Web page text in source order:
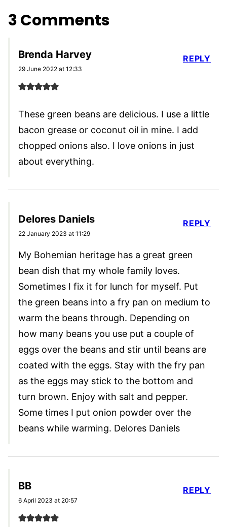
3 Comments
Brenda Harvey
29 June 2022 at 12:33
These green beans are delicious. I use a little
bacon grease or coconut oil in mine. I add
chopped onions also. I love onions in just
about everything.
REPLY
Delores Daniels
22 January 2023 at 11:29
My Bohemian heritage has a great green
bean dish that my whole family loves.
Sometimes I fix it for lunch for myself. Put
the green beans into a fry pan on medium to
warm the beans through. Depending on
how many beans you use put a couple of
eggs over the beans and stir until beans are
coated with the eggs. Stay with the fry pan
as the eggs may stick to the bottom and
turn brown. Enjoy with salt and pepper.
Some times I put onion powder over the
beans while warming. Delores Daniels
REPLY
BB
6 April 2023 at 20:57
REPLY